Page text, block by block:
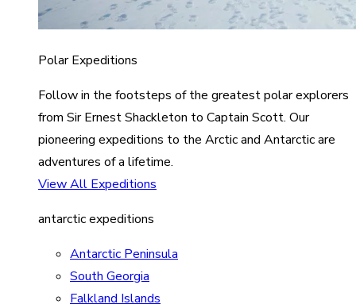
Polar Expeditions
Follow in the footsteps of the greatest polar explorers
from Sir Ernest Shackleton to Captain Scott. Our
pioneering expeditions to the Arctic and Antarctic are
adventures of a lifetime.
View All Expeditions
antarctic expeditions
Antarctic Peninsula
South Georgia
Falkland Islands